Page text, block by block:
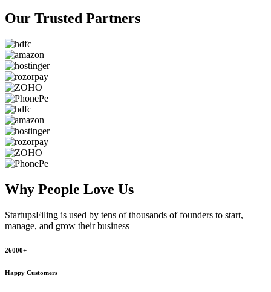
Our Trusted Partners
Why People Love Us
StartupsFiling is used by tens of thousands of founders to start,
manage, and grow their business
26000+
Happy Customers